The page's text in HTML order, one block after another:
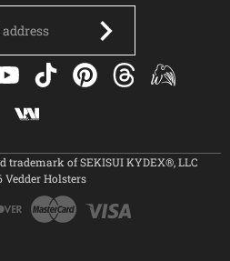
trademark of SEKISUI KYDEX®, LLC
Vedder Holsters